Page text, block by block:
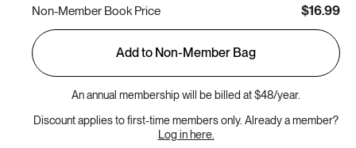
Non-Member Book Price $16.99
Add to Non-Member Bag
An annual membership will be billed at $48/year.
Discount applies to first-time members only. Already a member?
Log in here.